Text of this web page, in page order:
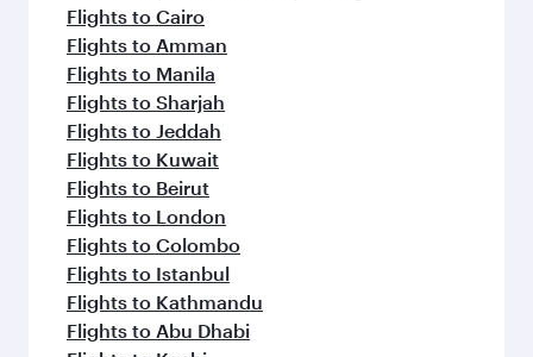
flavours.
Flights to Cairo
Flights to Amman
Flights to Manila
Flights to Sharjah
Flights to Jeddah
Flights to Kuwait
Flights to Beirut
Flights to London
Flights to Colombo
Flights to Istanbul
Flights to Kathmandu
Flights to Abu Dhabi